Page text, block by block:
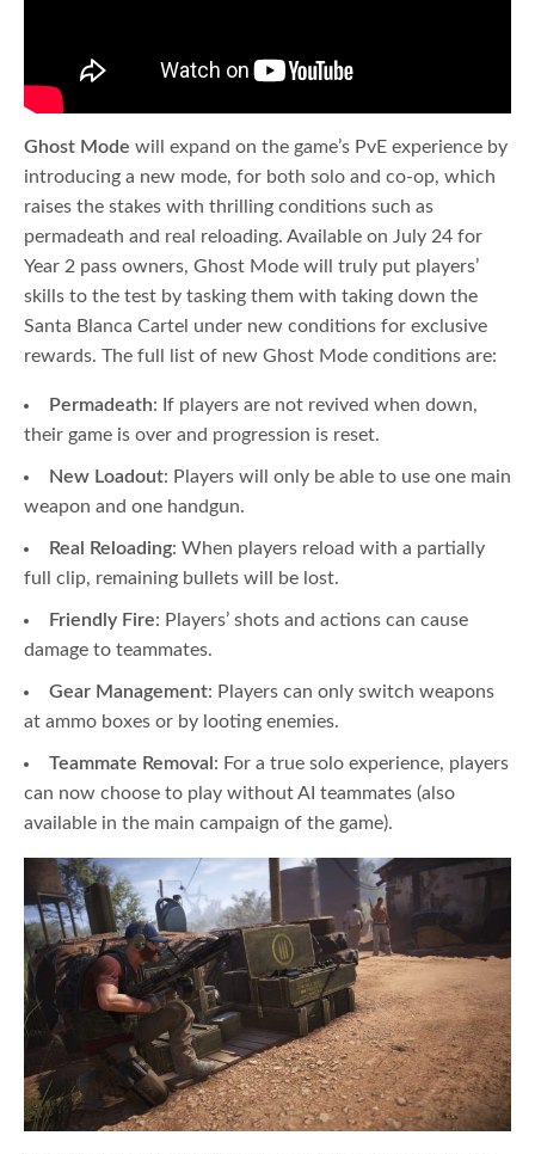
Ghost Mode will expand on the game’s PvE experience by
introducing a new mode, for both solo and co-op, which
raises the stakes with thrilling conditions such as
permadeath and real reloading. Available on July 24 for
Year 2 pass owners, Ghost Mode will truly put players’
skills to the test by tasking them with taking down the
Santa Blanca Cartel under new conditions for exclusive
rewards. The full list of new Ghost Mode conditions are:
Permadeath: If players are not revived when down,
their game is over and progression is reset.
New Loadout: Players will only be able to use one main
weapon and one handgun.
Real Reloading: When players reload with a partially
full clip, remaining bullets will be lost.
Friendly Fire: Players’ shots and actions can cause
damage to teammates.
Gear Management: Players can only switch weapons
at ammo boxes or by looting enemies.
Teammate Removal : For a true solo experience, players
can now choose to play without AI teammates (also
available in the main campaign of the game).